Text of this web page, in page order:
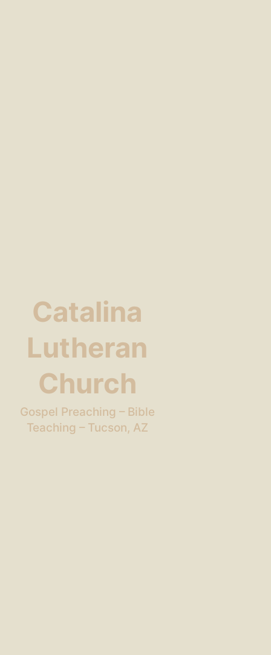
Catalina
Lutheran
Church
Gospel Preaching – Bible
Teaching – Tucson, AZ